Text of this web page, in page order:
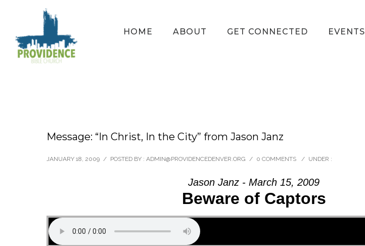
HOME ABOUT GET CONNECTED EVENTS
Message: “In Christ, In the City” from Jason Janz
JANUARY 18, 2009 / POSTED BY : ADMIN@PROVIDENCEDENVER.ORG / 0 COMMENTS / UNDER :
Jason Janz - March 15, 2009
Beware of Captors